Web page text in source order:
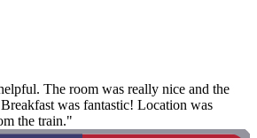
The room was really nice and the
was fantastic! Location was
the train."